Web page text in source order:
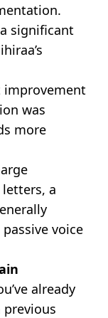
significant
improvement
was
more
a
voice
already
previous